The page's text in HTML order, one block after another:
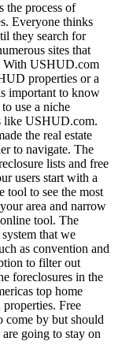
the process of
Everyone thinks
they search for
sites that
With USHUD.com
properties or a
important to know
use a niche
like USHUD.com.
the real estate
to navigate. The
lists and free
users start with a
tool to see the most
area and narrow
tool. The
that we
as convention and
to filter out
foreclosures in the
top home
Free
come by but should
going to stay on